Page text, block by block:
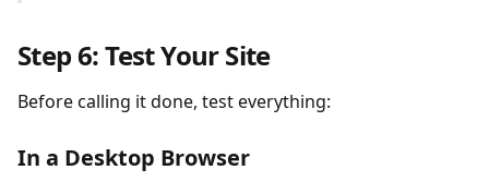
Step 6: Test Your Site
Before calling it done, test everything:
In a Desktop Browser